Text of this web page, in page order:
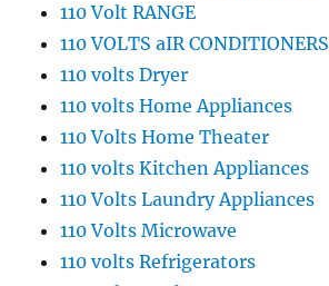
110 Volt RANGE
110 VOLTS aIR CONDITIONERS
110 volts Dryer
110 volts Home Appliances
110 Volts Home Theater
110 volts Kitchen Appliances
110 Volts Laundry Appliances
110 Volts Microwave
110 volts Refrigerators